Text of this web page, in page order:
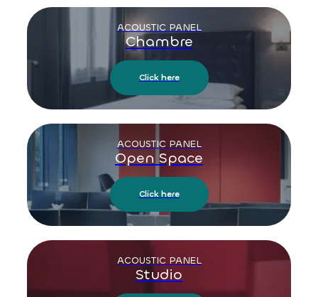
ACOUSTIC PANEL
Chambre
Click here
ACOUSTIC PANEL
Open Space
Click here
ACOUSTIC PANEL
Studio